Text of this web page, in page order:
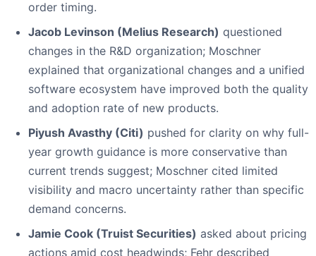
order timing.
Jacob Levinson (Melius Research) questioned
changes in the R&D organization; Moschner
explained that organizational changes and a unified
software ecosystem have improved both the quality
and adoption rate of new products.
Piyush Avasthy (Citi) pushed for clarity on why full-
year growth guidance is more conservative than
current trends suggest; Moschner cited limited
visibility and macro uncertainty rather than specific
demand concerns.
Jamie Cook (Truist Securities) asked about pricing
actions amid cost headwinds; Fehr described